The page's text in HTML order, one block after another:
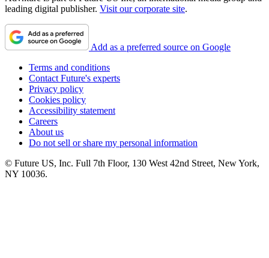
leading digital publisher. Visit our corporate site.
Add as a preferred source on Google
Terms and conditions
Contact Future's experts
Privacy policy
Cookies policy
Accessibility statement
Careers
About us
Do not sell or share my personal information
© Future US, Inc. Full 7th Floor, 130 West 42nd Street, New York,
NY 10036.